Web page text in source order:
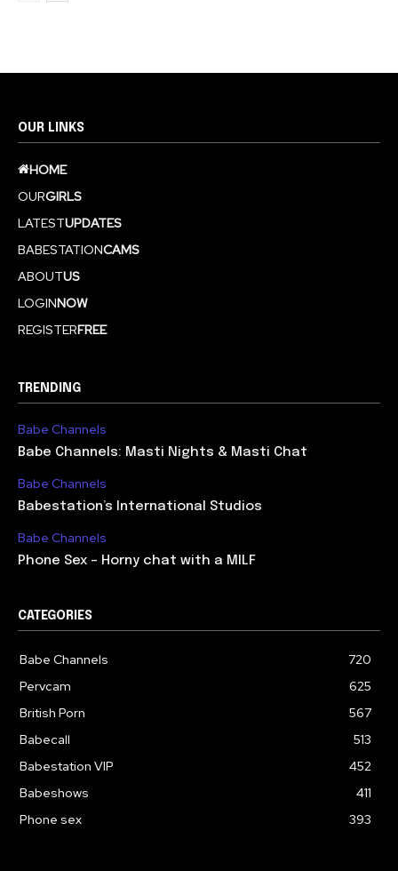
OUR LINKS
HOME
OURGIRLS
LATESTUPDATES
BABESTATIONCAMS
ABOUTUS
LOGINNOW
REGISTERFREE
TRENDING
Babe Channels
Babe Channels: Masti Nights & Masti Chat
Babe Channels
Babestation’s International Studios
Babe Channels
Phone Sex – Horny chat with a MILF
CATEGORIES
Babe Channels
720
Pervcam
625
British Porn
567
Babecall
513
Babestation VIP
452
Babeshows
411
Phone sex
393